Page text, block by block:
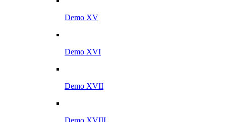
Demo XV
Demo XVI
Demo XVII